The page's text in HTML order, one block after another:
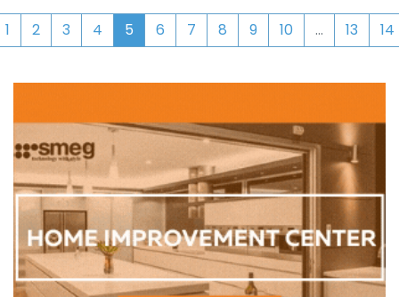
1 2 3 4 5 6 7 8 9 10 ... 13 14